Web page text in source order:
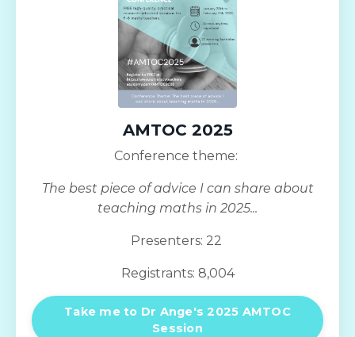
AMTOC 2025
Conference theme:
The best piece of advice I can share about
teaching maths in 2025...
Presenters: 22
Registrants: 8,004
Take me to Dr Ange's 2025 AMTOC
Session